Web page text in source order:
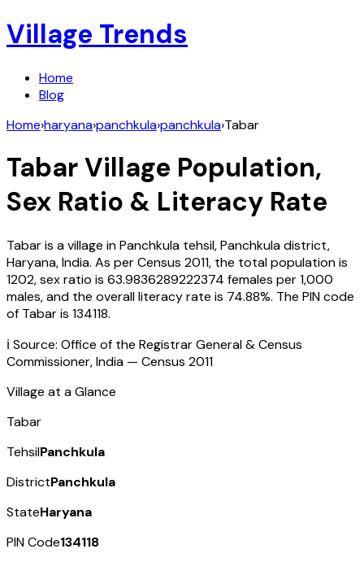
Village Trends
Home
Blog
Home›haryana›panchkula›panchkula›Tabar
TabarVillage Population,
Sex Ratio & Literacy Rate
Tabaris a village inPanchkula tehsil,Panchkuladistrict,
Haryana,India. As per Census 2011, the total population is
1202, sex ratio is 63.9836289222374 females per 1,000
males, and the overall literacy rate is 74.88%. The PIN code
of Tabaris 134118.
ℹ️ Source: Office of the Registrar General & Census
Commissioner, India — Census 2011
Village at a Glance
Tabar
TehsilPanchkula
DistrictPanchkula
StateHaryana
PIN Code134118